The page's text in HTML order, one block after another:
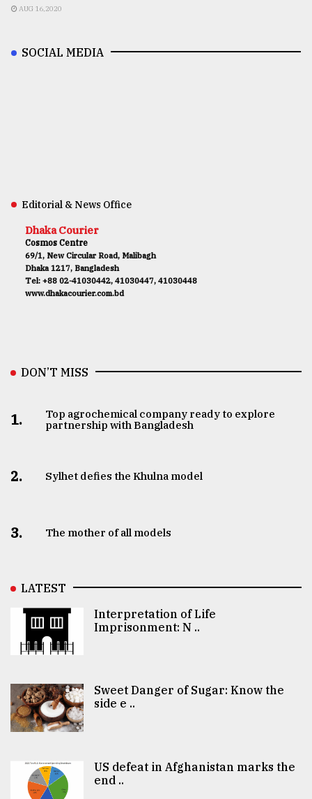
AUG 16,2020
SOCIAL MEDIA
Editorial & News Office
Dhaka Courier
Cosmos Centre
69/1, New Circular Road, Malibagh
Dhaka 1217, Bangladesh
Tel: +88 02-41030442, 41030447, 41030448
www.dhakacourier.com.bd
DON’T MISS
1.
Top agrochemical company ready to explore
partnership with Bangladesh
2. Sylhet defies the Khulna model
3. The mother of all models
LATEST
Interpretation of Life
Imprisonment: N ..
Sweet Danger of Sugar: Know the
side e ..
US defeat in Afghanistan marks the
end ..